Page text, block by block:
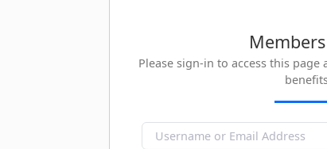
Please sign-in to access this